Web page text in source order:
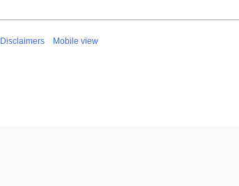
Disclaimers Mobile view